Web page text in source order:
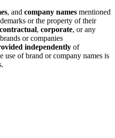
, and company names mentioned
or the property of their
, corporate, or any
or companies
independently of
use of brand or company names is